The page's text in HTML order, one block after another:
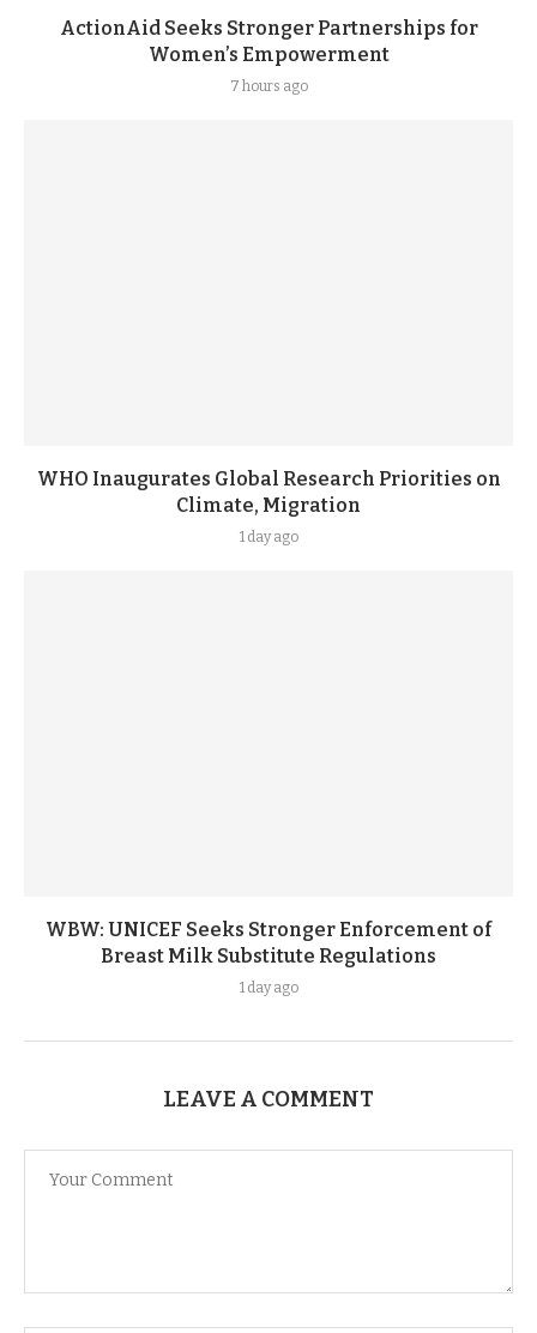
ActionAid Seeks Stronger Partnerships for
Women’s Empowerment
7 hours ago
WHO Inaugurates Global Research Priorities on
Climate, Migration
1 day ago
WBW: UNICEF Seeks Stronger Enforcement of
Breast Milk Substitute Regulations
1 day ago
LEAVE A COMMENT